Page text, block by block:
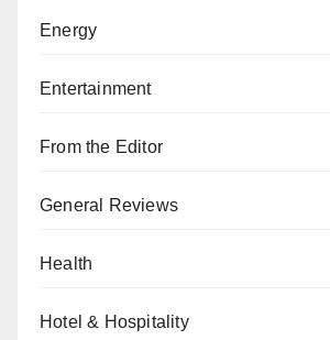
Energy
Entertainment
From the Editor
General Reviews
Health
Hotel & Hospitality